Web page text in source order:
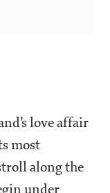
love affair
most
along the